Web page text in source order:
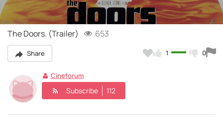
Video
The Doors. (Trailer) 653
Share 1 0
Cineforum
Subscribe 112